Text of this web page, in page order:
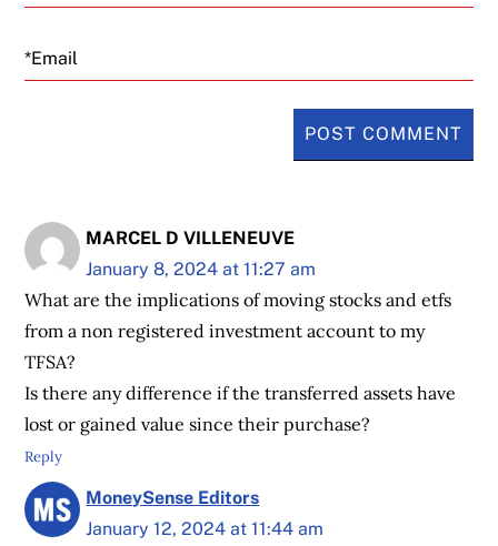
Email
MARCEL D VILLENEUVE
January 8, 2024 at 11:27 am
What are the implications of moving stocks and etfs
from a non registered investment account to my
TFSA?
Is there any difference if the transferred assets have
lost or gained value since their purchase?
Reply
MoneySense Editors
January 12, 2024 at 11:44 am